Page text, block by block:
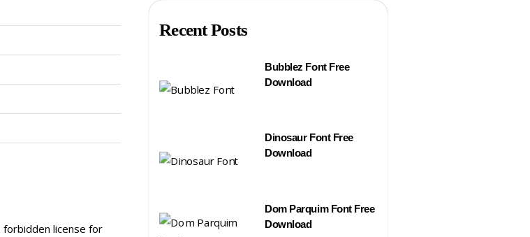
forbidden license for
Recent Posts
Bubblez Font Free
Download
Dinosaur Font Free
Download
Dom Parquim Font Free
Download